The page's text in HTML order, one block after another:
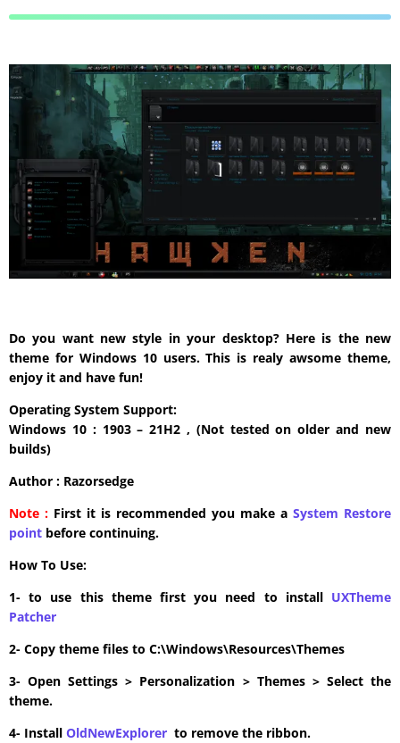
Do you want new style in your desktop? Here is the new
theme for Windows 10 users. This is realy awsome theme,
enjoy it and have fun!
Operating System Support:
Windows 10 : 1903 – 21H2 , (Not tested on older and new
builds)
Author : Razorsedge
Note : First it is recommended you make a System Restore
point before continuing.
How To Use:
1- to use this theme first you need to install UXTheme
Patcher
2- Copy theme files to C:\Windows\Resources\Themes
3- Open Settings > Personalization > Themes > Select the
theme.
4- Install OldNewExplorer to remove the ribbon.